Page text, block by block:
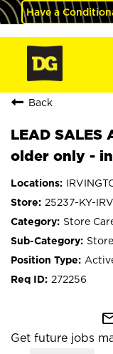
Have a
Back
LEAD SALES
older only - in
25237-KY-
Store
272256
Get future jobs